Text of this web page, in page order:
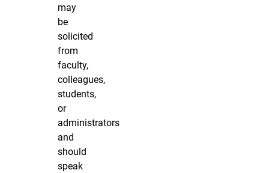
may
be
solicited
from
faculty,
colleagues,
students,
or
administrators
and
should
speak